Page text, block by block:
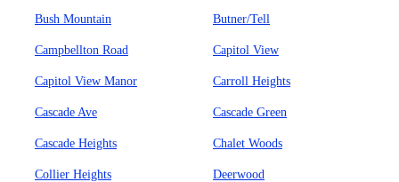
Bush Mountain Butner/Tell
Campbellton Road Capitol View
Capitol View Manor Carroll Heights
Cascade Ave Cascade Green
Cascade Heights Chalet Woods
Collier Heights Deerwood